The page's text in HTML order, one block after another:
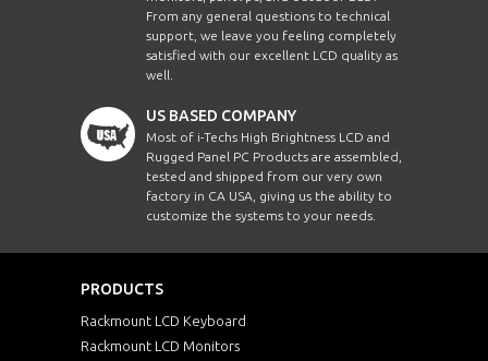
From any general questions to technical
support, we leave you feeling completely
satisfied with our excellent LCD quality as
well.
US BASED COMPANY
Most of i-Techs High Brightness LCD and
Rugged Panel PC Products are assembled,
tested and shipped from our very own
factory in CA USA, giving us the ability to
customize the systems to your needs.
PRODUCTS
Rackmount LCD Keyboard
Rackmount LCD Monitors